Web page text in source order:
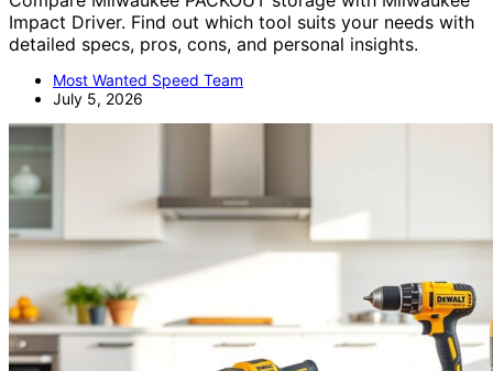
Impact Driver. Find out which tool suits your needs with
detailed specs, pros, cons, and personal insights.
Most Wanted Speed Team
July 5, 2026